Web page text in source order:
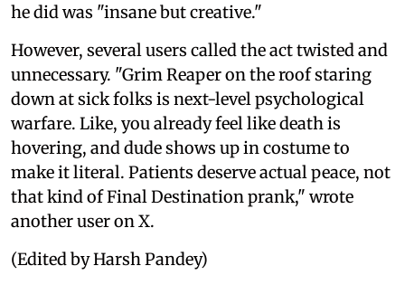
he did was "insane but creative."
However, several users called the act twisted and
unnecessary. "Grim Reaper on the roof staring
down at sick folks is next-level psychological
warfare. Like, you already feel like death is
hovering, and dude shows up in costume to
make it literal. Patients deserve actual peace, not
that kind of Final Destination prank," wrote
another user on X.
(Edited by Harsh Pandey)